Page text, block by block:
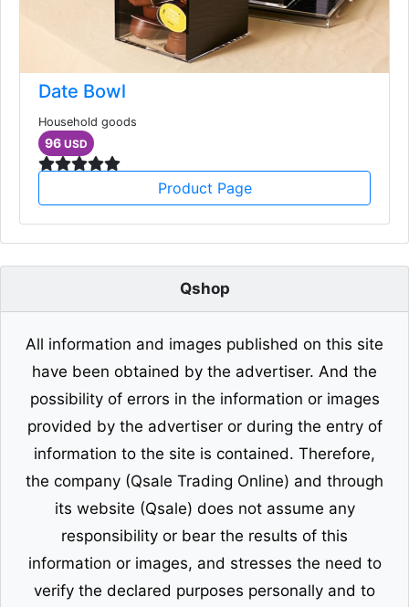
Date Bowl
Household goods
96 USD
Product Page
Qshop
All information and images published on this site
have been obtained by the advertiser. And the
possibility of errors in the information or images
provided by the advertiser or during the entry of
information to the site is contained. Therefore,
the company (Qsale Trading Online) and through
its website (Qsale) does not assume any
responsibility or bear the results of this
information or images, and stresses the need to
verify the declared purposes personally and to